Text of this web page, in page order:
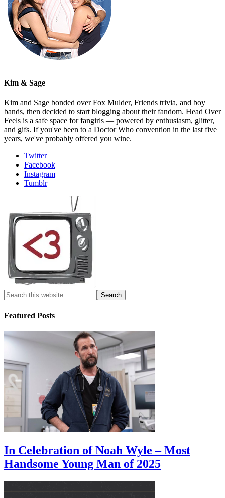
Kim & Sage
Kim and Sage bonded over Fox Mulder, Friends trivia, and boy
bands, then decided to start blogging about their fandom. Head Over
Feels is a safe space for fangirls — powered by enthusiasm, glitter,
and gifs. If you've been to a Doctor Who convention in the last five
years, we've probably offered you wine.
Twitter
Facebook
Instagram
Tumblr
Featured Posts
In Celebration of Noah Wyle – Most
Handsome Young Man of 2025